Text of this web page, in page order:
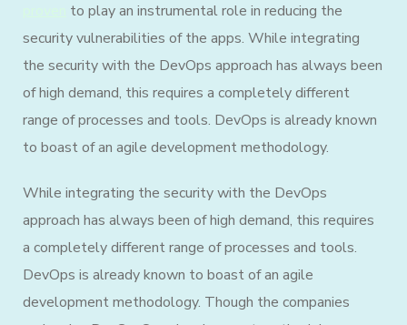
to play an instrumental role in reducing the
security vulnerabilities of the apps. While integrating
the security with the DevOps approach has always been
of high demand, this requires a completely different
range of processes and tools. DevOps is already known
to boast of an agile development methodology.
While integrating the security with the DevOps
approach has always been of high demand, this requires
a completely different range of processes and tools.
DevOps is already known to boast of an agile
development methodology. Though the companies